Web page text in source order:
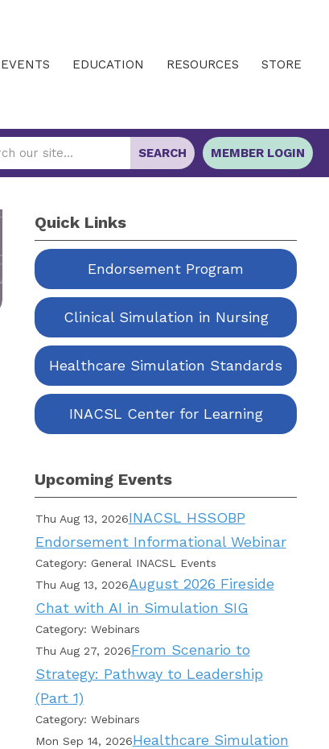
EVENTS EDUCATION RESOURCES STORE
MEMBER LOGIN
SEARCH
Quick Links
Endorsement Program
Clinical Simulation in Nursing
Healthcare Simulation Standards
INACSL Center for Learning
Upcoming Events
Thu Aug 13, 2026INACSL HSSOBP
Endorsement Informational Webinar
Category: General INACSL Events
Thu Aug 13, 2026August 2026 Fireside
Chat with AI in Simulation SIG
Category: Webinars
Thu Aug 27, 2026From Scenario to
Strategy: Pathway to Leadership
(Part 1)
Category: Webinars
Mon Sep 14, 2026Healthcare Simulation